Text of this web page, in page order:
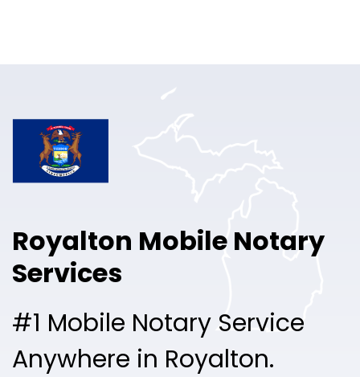
Pricing
Royalton Mobile Notary
Services
#1 Mobile Notary Service
Anywhere in Royalton.